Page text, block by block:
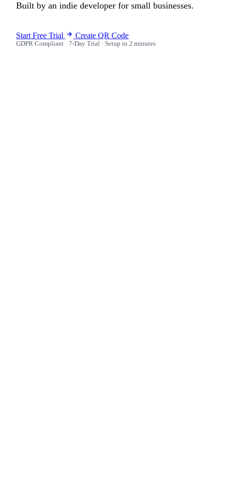
Built by an indie developer for small businesses.
Start Free Trial Create QR Code
GDPR Compliant · 7-Day Trial · Setup in 2 minutes